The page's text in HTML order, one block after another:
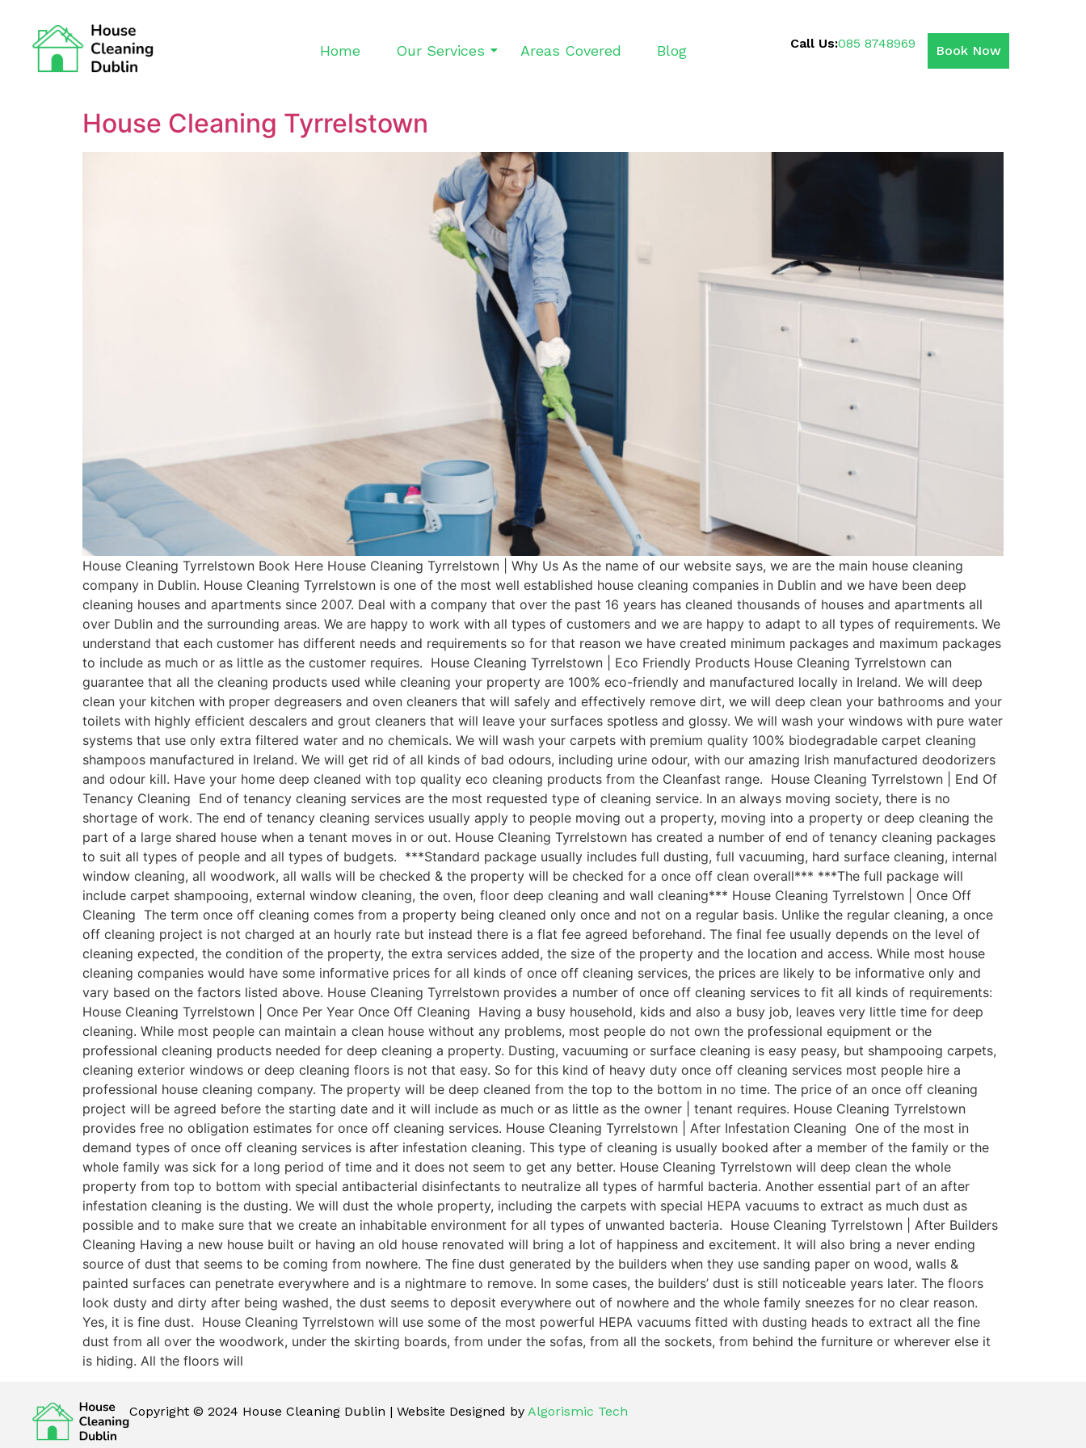
Home Our Services Areas Covered Blog Call Us:085 8748969 Book Now
House Cleaning Tyrrelstown
House Cleaning Tyrrelstown Book Here House Cleaning Tyrrelstown | Why Us As the name of our website says, we are the main house cleaning
company in Dublin. House Cleaning Tyrrelstown is one of the most well established house cleaning companies in Dublin and we have been deep
cleaning houses and apartments since 2007. Deal with a company that over the past 16 years has cleaned thousands of houses and apartments all
over Dublin and the surrounding areas. We are happy to work with all types of customers and we are happy to adapt to all types of requirements. We
understand that each customer has different needs and requirements so for that reason we have created minimum packages and maximum packages
to include as much or as little as the customer requires. House Cleaning Tyrrelstown | Eco Friendly Products House Cleaning Tyrrelstown can
guarantee that all the cleaning products used while cleaning your property are 100% eco-friendly and manufactured locally in Ireland. We will deep
clean your kitchen with proper degreasers and oven cleaners that will safely and effectively remove dirt, we will deep clean your bathrooms and your
toilets with highly efficient descalers and grout cleaners that will leave your surfaces spotless and glossy. We will wash your windows with pure water
systems that use only extra filtered water and no chemicals. We will wash your carpets with premium quality 100% biodegradable carpet cleaning
shampoos manufactured in Ireland. We will get rid of all kinds of bad odours, including urine odour, with our amazing Irish manufactured deodorizers
and odour kill. Have your home deep cleaned with top quality eco cleaning products from the Cleanfast range. House Cleaning Tyrrelstown | End Of
Tenancy Cleaning End of tenancy cleaning services are the most requested type of cleaning service. In an always moving society, there is no
shortage of work. The end of tenancy cleaning services usually apply to people moving out a property, moving into a property or deep cleaning the
part of a large shared house when a tenant moves in or out. House Cleaning Tyrrelstown has created a number of end of tenancy cleaning packages
to suit all types of people and all types of budgets. ***Standard package usually includes full dusting, full vacuuming, hard surface cleaning, internal
window cleaning, all woodwork, all walls will be checked & the property will be checked for a once off clean overall*** ***The full package will
include carpet shampooing, external window cleaning, the oven, floor deep cleaning and wall cleaning*** House Cleaning Tyrrelstown | Once Off
Cleaning The term once off cleaning comes from a property being cleaned only once and not on a regular basis. Unlike the regular cleaning, a once
off cleaning project is not charged at an hourly rate but instead there is a flat fee agreed beforehand. The final fee usually depends on the level of
cleaning expected, the condition of the property, the extra services added, the size of the property and the location and access. While most house
cleaning companies would have some informative prices for all kinds of once off cleaning services, the prices are likely to be informative only and
vary based on the factors listed above. House Cleaning Tyrrelstown provides a number of once off cleaning services to fit all kinds of requirements:
House Cleaning Tyrrelstown | Once Per Year Once Off Cleaning Having a busy household, kids and also a busy job, leaves very little time for deep
cleaning. While most people can maintain a clean house without any problems, most people do not own the professional equipment or the
professional cleaning products needed for deep cleaning a property. Dusting, vacuuming or surface cleaning is easy peasy, but shampooing carpets,
cleaning exterior windows or deep cleaning floors is not that easy. So for this kind of heavy duty once off cleaning services most people hire a
professional house cleaning company. The property will be deep cleaned from the top to the bottom in no time. The price of an once off cleaning
project will be agreed before the starting date and it will include as much or as little as the owner | tenant requires. House Cleaning Tyrrelstown
provides free no obligation estimates for once off cleaning services. House Cleaning Tyrrelstown | After Infestation Cleaning One of the most in
demand types of once off cleaning services is after infestation cleaning. This type of cleaning is usually booked after a member of the family or the
whole family was sick for a long period of time and it does not seem to get any better. House Cleaning Tyrrelstown will deep clean the whole
property from top to bottom with special antibacterial disinfectants to neutralize all types of harmful bacteria. Another essential part of an after
infestation cleaning is the dusting. We will dust the whole property, including the carpets with special HEPA vacuums to extract as much dust as
possible and to make sure that we create an inhabitable environment for all types of unwanted bacteria. House Cleaning Tyrrelstown | After Builders
Cleaning Having a new house built or having an old house renovated will bring a lot of happiness and excitement. It will also bring a never ending
source of dust that seems to be coming from nowhere. The fine dust generated by the builders when they use sanding paper on wood, walls &
painted surfaces can penetrate everywhere and is a nightmare to remove. In some cases, the builders’ dust is still noticeable years later. The floors
look dusty and dirty after being washed, the dust seems to deposit everywhere out of nowhere and the whole family sneezes for no clear reason.
Yes, it is fine dust. House Cleaning Tyrrelstown will use some of the most powerful HEPA vacuums fitted with dusting heads to extract all the fine
dust from all over the woodwork, under the skirting boards, from under the sofas, from all the sockets, from behind the furniture or wherever else it
is hiding. All the floors will
Copyright © 2024 House Cleaning Dublin | Website Designed by Algorismic Tech